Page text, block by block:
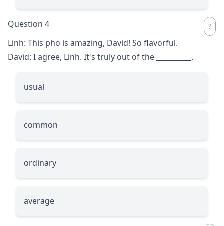
Question 4
Linh: This pho is amazing, David! So flavorful.
David: I agree, Linh. It's truly out of the
.
usual
common
ordinary
average